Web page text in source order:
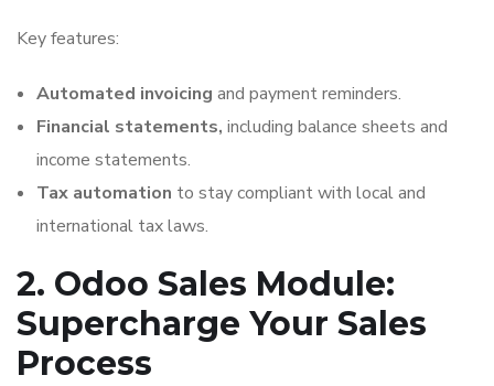
Key features:
Automated invoicing and payment reminders.
Financial statements, including balance sheets and
income statements.
Tax automation to stay compliant with local and
international tax laws.
2. Odoo Sales Module:
Supercharge Your Sales
Process